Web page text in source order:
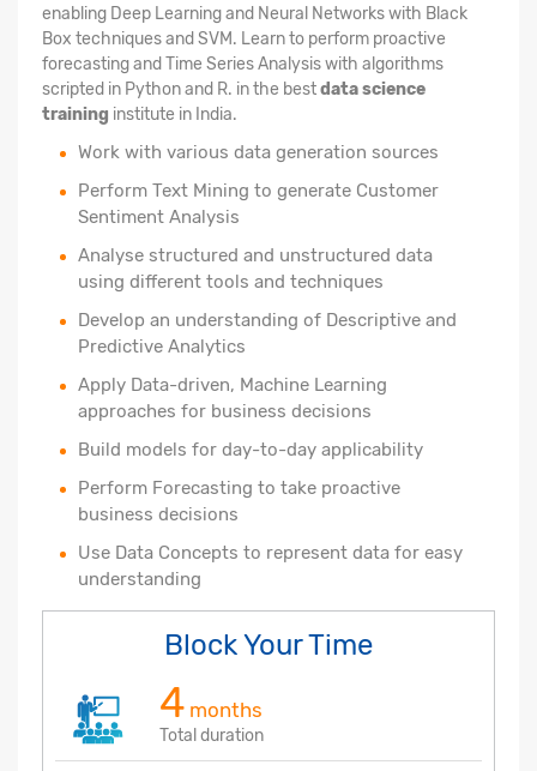
enabling Deep Learning and Neural Networks with Black
Box techniques and SVM. Learn to perform proactive
forecasting and Time Series Analysis with algorithms
scripted in Python and R. in the bestdata science
training institute in India.
Work with various data generation sources
Perform Text Mining to generate Customer
Sentiment Analysis
Analyse structured and unstructured data
using different tools and techniques
Develop an understanding of Descriptive and
Predictive Analytics
Apply Data-driven, Machine Learning
approaches for business decisions
Build models for day-to-day applicability
Perform Forecasting to take proactive
business decisions
Use Data Concepts to represent data for easy
understanding
Block Your Time
4 months
Total duration